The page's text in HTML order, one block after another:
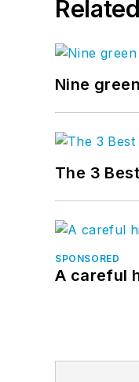
Related
Nine
The 3
SPONSORED
A careful